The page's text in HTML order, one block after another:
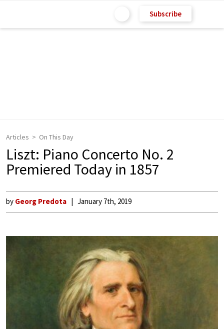
Subscribe
Articles On This Day
Liszt: Piano Concerto No. 2
Premiered Today in 1857
by Georg Predota January 7th, 2019